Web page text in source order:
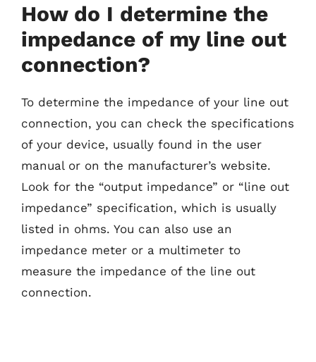
How do I determine the
impedance of my line out
connection?
To determine the impedance of your line out
connection, you can check the specifications
of your device, usually found in the user
manual or on the manufacturer’s website.
Look for the “output impedance” or “line out
impedance” specification, which is usually
listed in ohms. You can also use an
impedance meter or a multimeter to
measure the impedance of the line out
connection.